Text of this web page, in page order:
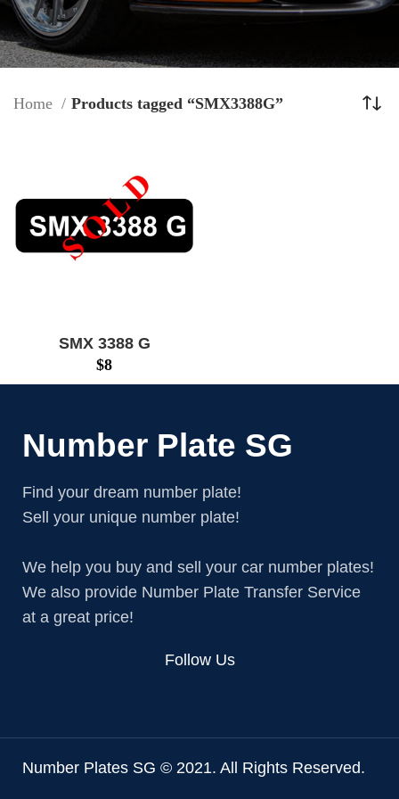
Home Products tagged “SMX3388G”
SMX 3388 G
$8
Number Plate SG
Find your dream number plate!
Sell your unique number plate!
We help you buy and sell your car number plates!
We also provide Number Plate Transfer Service
at a great price!
Follow Us
Number Plates SG © 2021. All Rights Reserved.